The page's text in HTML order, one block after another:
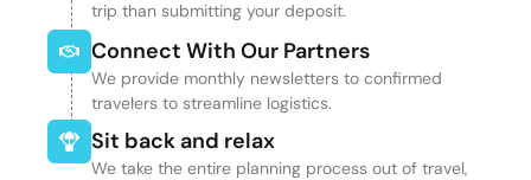
trip than submitting your deposit.
Connect With Our Partners
We provide monthly newsletters to confirmed
travelers to streamline logistics.
Sit back and relax
We take the entire planning process out of travel,